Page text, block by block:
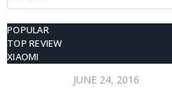
POPULAR
TOP REVIEW
XIAOMI
JUNE 24, 2016